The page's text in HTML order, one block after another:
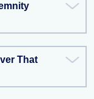
That